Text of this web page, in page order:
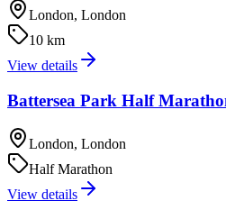
London, London
10 km
View details
Battersea Park Half
London, London
Half Marathon
View details